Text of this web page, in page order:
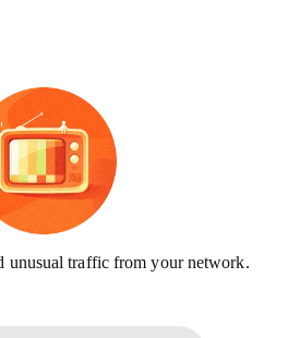
unusual traffic from your network.